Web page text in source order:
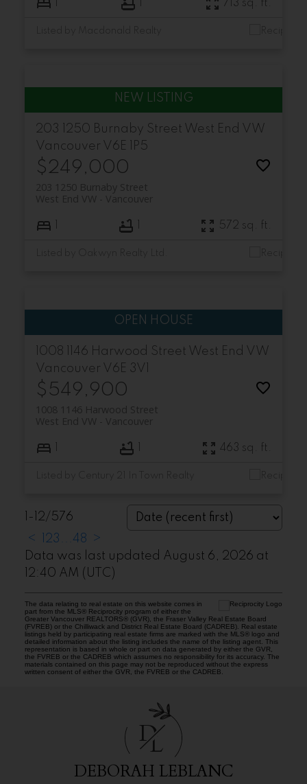
713 sq. ft.
203 1250 Burnaby Street West End VW
Vancouver V6E 1P5
$249,000
203 1250 Burnaby Street
Vancouver
West End VW
572 sq. ft.
1008 1146 Harwood Street West End VW
Vancouver V6E 3V1
$549,900
1008 1146 Harwood Street
Vancouver
West End VW
463 sq. ft.
1-12/ 576
<
23 48
>
Data was last updated August 6, 2026 at
12:40 AM (UTC)
The data relating to real estate on this website comes in
part from the MLS® Reciprocity program of either the
Greater Vancouver REALTORS® (GVR), the Fraser Valley Real Estate Board
(FVREB) or the Chilliwack and District Real Estate Board (CADREB). Real estate
listings held by participating real estate firms are marked with the MLS® logo and
detailed information about the listing includes the name of the listing agent. This
representation is based in whole or part on data generated by either the GVR,
the FVREB or the CADREB which assumes no responsibility for its accuracy. The
materials contained on this page may not be reproduced without the express
written consent of either the GVR, the FVREB or the CADREB.
D
L
DEBORAH LEBLANC